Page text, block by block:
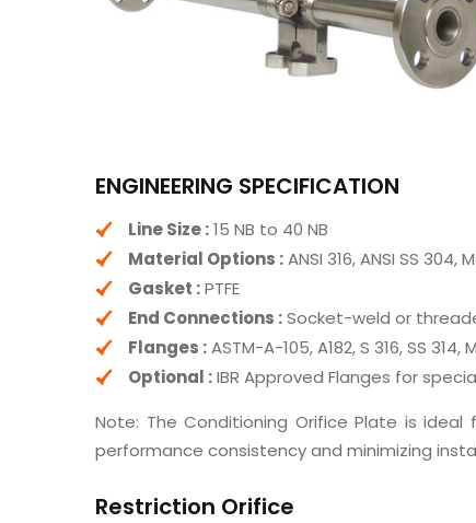
ENGINEERING SPECIFICATION
Line Size :15 NB to 40 NB
Material Options :ANSI 316, ANSI SS 304,
Gasket :PTFE
End Connections :Socket-weld or
Flanges :ASTM-A-105, A182, S 316, SS 314,
Optional :IBR Approved Flanges for
Note: The Conditioning Orifice Plate is
performance consistency and minimizing
Restriction Orifice